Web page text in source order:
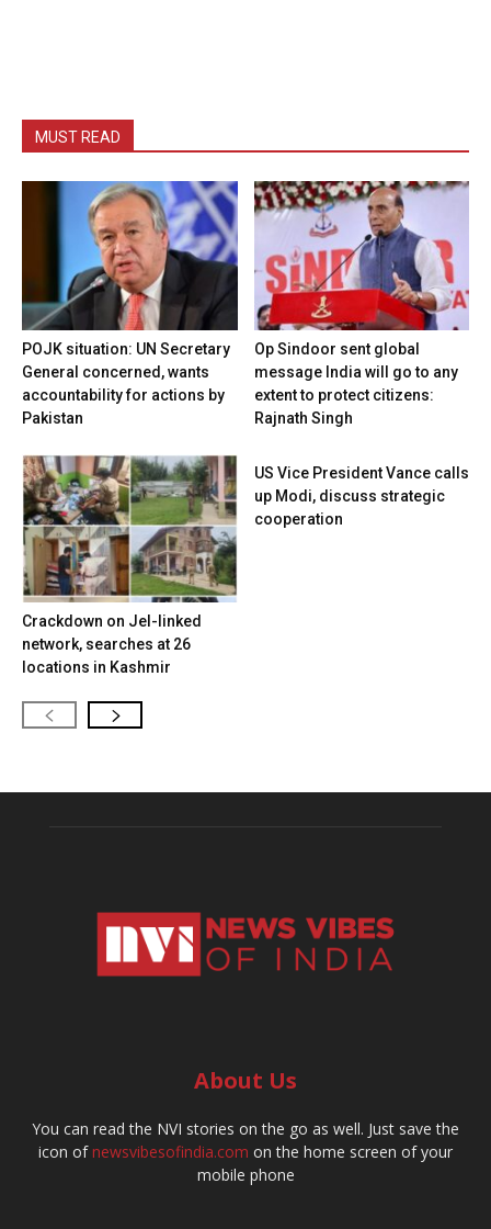
MUST READ
POJK situation: UN Secretary
General concerned, wants
accountability for actions by
Pakistan
Op Sindoor sent global
message India will go to any
extent to protect citizens:
Rajnath Singh
Crackdown on JeI-linked
network, searches at 26
locations in Kashmir
US Vice President Vance calls
up Modi, discuss strategic
cooperation
About Us
You can read the NVI stories on the go as well. Just save the
icon ofnewsvibesofindia.com on the home screen of your
mobile phone